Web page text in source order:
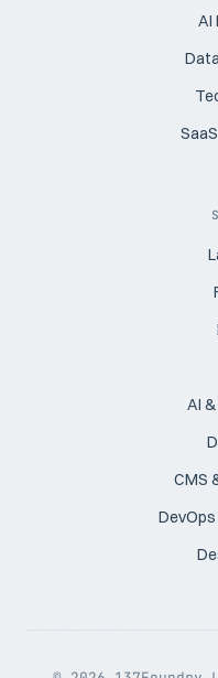
AI
AI
CMS